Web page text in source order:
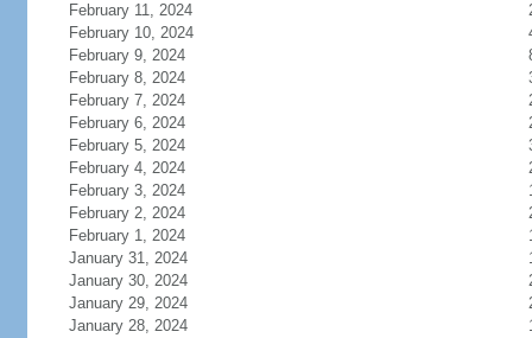
February 11, 2024
February 10, 2024
February 9, 2024
February 8, 2024
February 7, 2024
February 6, 2024
February 5, 2024
February 4, 2024
February 3, 2024
February 2, 2024
February 1, 2024
January 31, 2024
January 30, 2024
January 29, 2024
January 28, 2024